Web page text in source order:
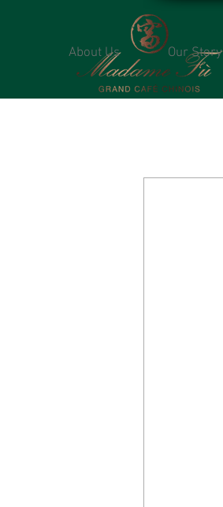
About Us Our Story